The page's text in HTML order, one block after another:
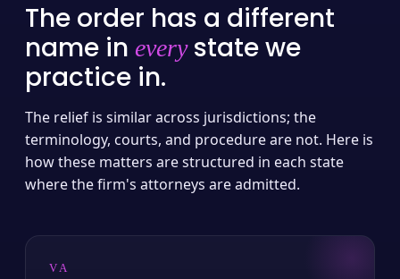
The order has a different
name in everystate we
practice in.
The relief is similar across jurisdictions; the
terminology, courts, and procedure are not. Here is
how these matters are structured in each state
where the firm's attorneys are admitted.
VA